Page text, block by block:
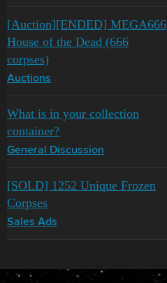
[Auction][ENDED] MEGA666
House of the Dead (666
corpses)
Auctions
What is in your collection
container?
General Discussion
[SOLD] 1252 Unique Frozen
Corpses
Sales Ads